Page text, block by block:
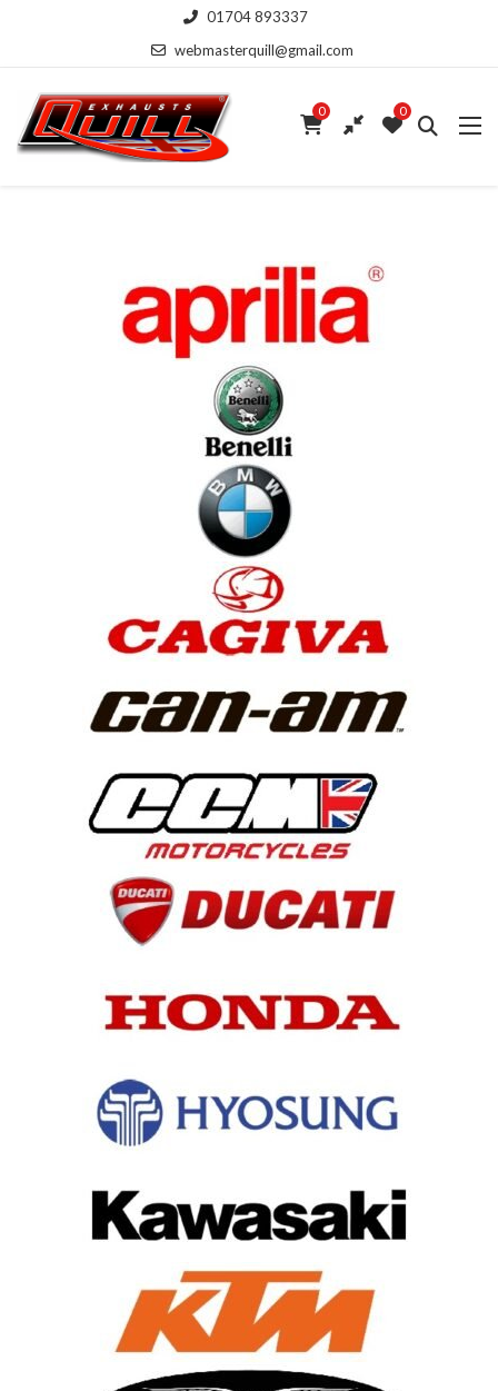
01704 893337
webmasterquill@gmail.com
0 0